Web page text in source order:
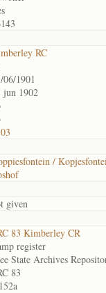
RC
06/1901
jun 1902
/
given
83 Kimberley CR
register
State Archives
83